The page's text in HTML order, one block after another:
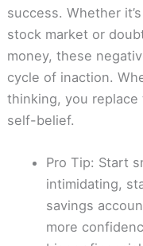
success. Whether
stock market or
money, these
cycle of inaction.
thinking, you
self-belief.
Pro Tip: Start
intimidating,
savings
more